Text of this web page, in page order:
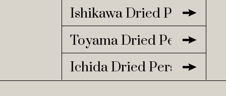
Ishikawa Dried
Toyama Dried
Ichida Dried Persimmon